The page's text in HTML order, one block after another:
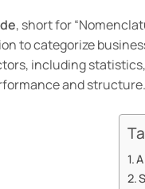
, short for
to categorize
including
and structure.